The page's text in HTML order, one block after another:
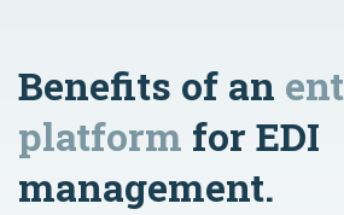
Benefits of an
platform for EDI
management.